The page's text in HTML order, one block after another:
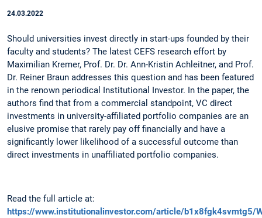
24.03.2022
Should universities invest directly in start-ups founded by their
faculty and students? The latest CEFS research effort by
Maximilian Kremer, Prof. Dr. Dr. Ann-Kristin Achleitner, and Prof.
Dr. Reiner Braun addresses this question and has been featured
in the renown periodical Institutional Investor. In the paper, the
authors find that from a commercial standpoint, VC direct
investments in university-affiliated portfolio companies are an
elusive promise that rarely pay off financially and have a
significantly lower likelihood of a successful outcome than
direct investments in unaffiliated portfolio companies.
Read the full article at:
https://www.institutionalinvestor.com/article/b1x8fgk4svmtg5/